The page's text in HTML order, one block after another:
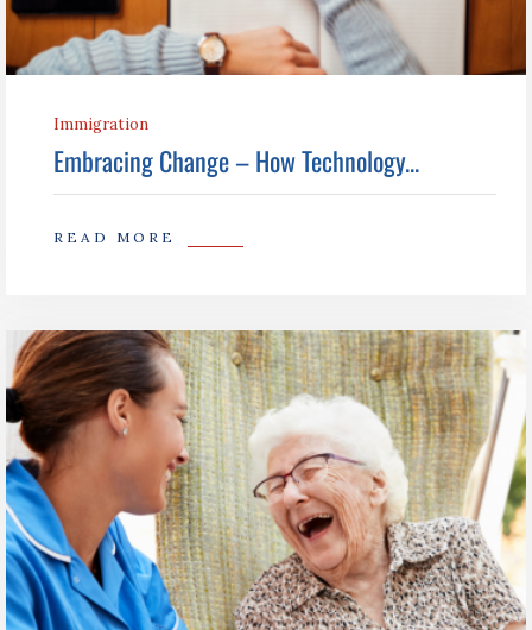
Immigration
Embracing Change – How Technology...
READ MORE